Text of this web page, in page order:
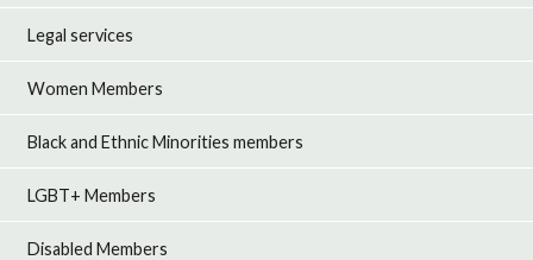
Legal services
Women Members
Black and Ethnic Minorities members
LGBT+ Members
Disabled Members